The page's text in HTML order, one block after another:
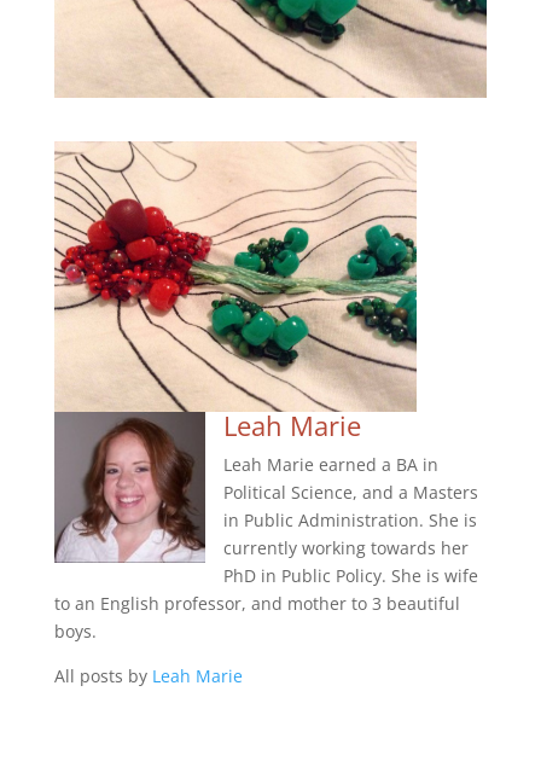
Leah Marie
Leah Marie earned a BA in
Political Science, and a Masters
in Public Administration. She is
currently working towards her
PhD in Public Policy. She is wife
to an English professor, and mother to 3 beautiful
boys.
All posts by Leah Marie